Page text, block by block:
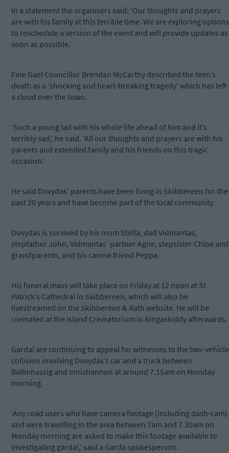
In a statement the organisers said: ‘Our thoughts and prayers
are with his family at this terrible time. We are exploring options
to reschedule a version of the event and will provide updates as
soon as possible.’
Fine Gael Councillor Brendan McCarthy described the teen’s
death as a ‘shocking and heart-breaking tragedy’ which has left
a cloud over the town.
‘Such a young lad with his whole life ahead of him and it’s
terribly sad,’ he said. ‘All our thoughts and prayers are with his
parents and extended family and his friends on this tragic
occasion.’
He said Dovydas’ parents have been living in Skibbereen for the
past 20 years and have become part of the local community.
Dovydas is survived by his mum Stella, dad Vidmantas,
stepfather John, Vidmantas’ partner Agne, stepsister Chloe and
grandparents, and his canine friend Peppa.
His funeral mass will take place on Friday at 12 noon at St
Patrick’s Cathedral in Skibbereen, which will also be
livestreamed on the Skibbereen & Rath website. He will be
cremated at the Island Crematorium in Ringaskiddy afterwards.
Gardaí are continuing to appeal for witnesses to the two-vehicle
collision involving Dovydas’s car and a truck between
Ballinhassig and Innishannon at around 7.15am on Monday
morning.
‘Any road users who have camera footage (including dash-cam)
and were travelling in the area between 7am and 7.30am on
Monday morning are asked to make this footage available to
investigating gardaí,’ said a Garda spokesperson.